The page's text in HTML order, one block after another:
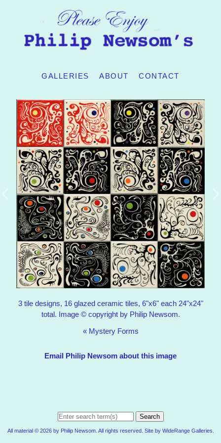
GALLERIES ABOUT CONTACT
3 tile designs, 16 glazed ceramic tiles, 6"x6" each 24"x24"
total. Image © copyright by Philip Newsom.
« Mystery Forms
Email Philip Newsom about this image
Search
All material © 2026 by Philip Newsom. All rights reserved. Site by WideRange Galleries.